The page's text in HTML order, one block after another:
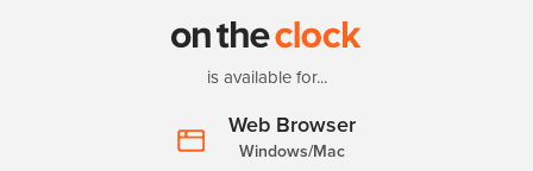
is available for...
Web Browser
Windows/Mac